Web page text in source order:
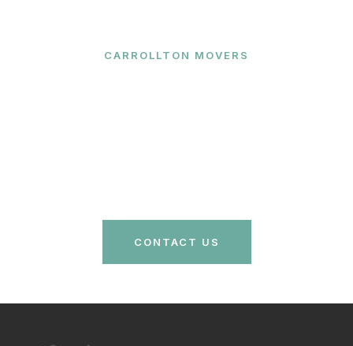
CARROLLTON MOVERS
CONTACT US